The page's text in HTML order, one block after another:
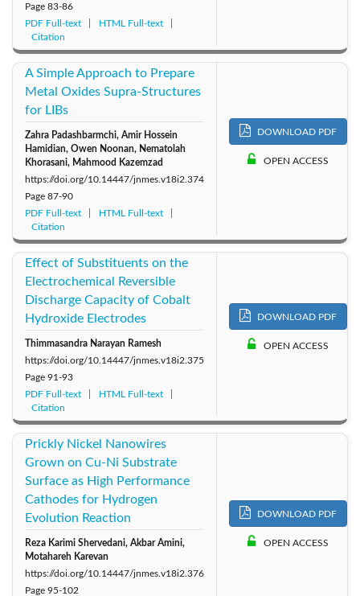
Page 83-86
PDF Full-text
HTML Full-text
Citation
A Simple Approach to Prepare
Metal Oxides Supra-Structures
for LIBs
Zahra Padashbarmchi, Amir Hossein
Hamidian, Owen Noonan, Nematolah
Khorasani, Mahmood Kazemzad
https://doi.org/10.14447/jnmes.v18i2.374
Page 87-90
PDF Full-text
HTML Full-text
Citation
DOWNLOAD PDF
OPEN ACCESS
Effect of Substituents on the
Electrochemical Reversible
Discharge Capacity of Cobalt
Hydroxide Electrodes
Thimmasandra Narayan Ramesh
https://doi.org/10.14447/jnmes.v18i2.375
Page 91-93
PDF Full-text
HTML Full-text
Citation
DOWNLOAD PDF
OPEN ACCESS
Prickly Nickel Nanowires
Grown on Cu-Ni Substrate
Surface as High Performance
Cathodes for Hydrogen
Evolution Reaction
Reza Karimi Shervedani, Akbar Amini,
Motahareh Karevan
https://doi.org/10.14447/jnmes.v18i2.376
Page 95-102
DOWNLOAD PDF
OPEN ACCESS